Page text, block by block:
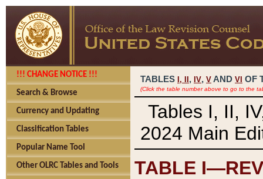
!!! CHANGE NOTICE !!!
Search & Browse
Currency and Updating
Classification Tables
Popular Name Tool
Other OLRC Tables and Tools
TABLES I, , IV, V AND VI OF
(Click the table number above to go to the
Tables I, II,
2024 Main
TABLE